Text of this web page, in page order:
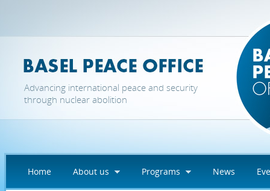
Advancing international peace and security
through nuclear abolition
Home About us Programs News